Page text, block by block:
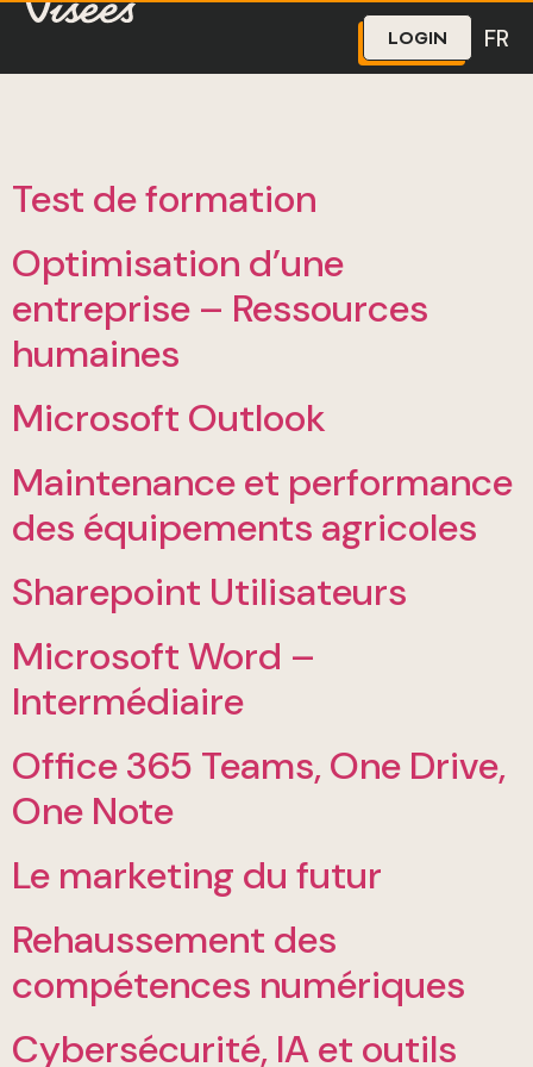
The Visées program ended on March 31, 2026, however
the CCMM and the FCCQ remain on the lookout for
We are gathering your needs and priorities so we can
Test de formation
Optimisation d’une
entreprise – Ressources
humaines
Microsoft Outlook
Maintenance et performance
des équipements agricoles
Sharepoint Utilisateurs
Microsoft Word –
Intermédiaire
Office 365 Teams, One Drive,
One Note
Le marketing du futur
Rehaussement des
compétences numériques
Cybersécurité, IA et outils